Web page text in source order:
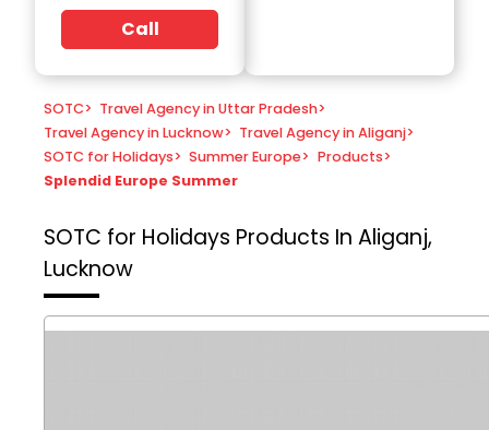
Call
SOTC> Travel Agency in Uttar Pradesh>
Travel Agency in Lucknow> Travel Agency in Aliganj>
SOTC for Holidays> Summer Europe> Products>
Splendid Europe Summer
SOTC for Holidays Products In Aliganj,
Lucknow